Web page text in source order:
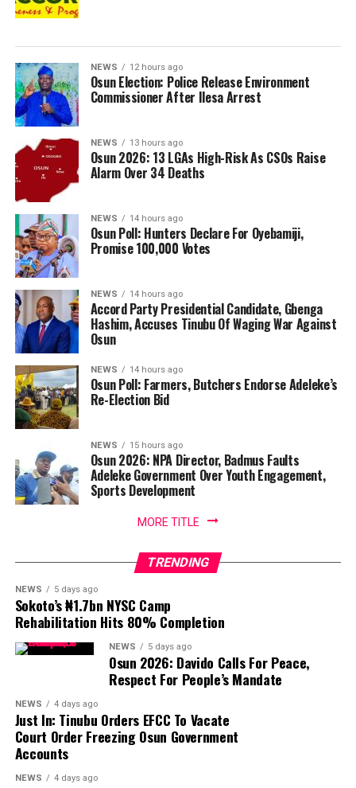
NEWS 12 hours ago
Osun Election: Police Release Environment
Commissioner After Ilesa Arrest
NEWS 13 hours ago
Osun 2026: 13 LGAs High-Risk As CSOs Raise
Alarm Over 34 Deaths
NEWS 14 hours ago
Osun Poll: Hunters Declare For Oyebamiji,
Promise 100,000 Votes
NEWS 14 hours ago
Accord Party Presidential Candidate, Gbenga
Hashim, Accuses Tinubu Of Waging War Against
Osun
NEWS 14 hours ago
Osun Poll: Farmers, Butchers Endorse Adeleke’s
Re-Election Bid
NEWS 15 hours ago
Osun 2026: NPA Director, Badmus Faults
Adeleke Government Over Youth Engagement,
Sports Development
MORE TITLE
TRENDING
NEWS 5 days ago
Sokoto’s ₦1.7bn NYSC Camp
Rehabilitation Hits 80% Completion
NEWS 5 days ago
Osun 2026: Davido Calls For Peace,
Respect For People’s Mandate
NEWS 4 days ago
Just In: Tinubu Orders EFCC To Vacate
Court Order Freezing Osun Government
Accounts
NEWS 4 days ago